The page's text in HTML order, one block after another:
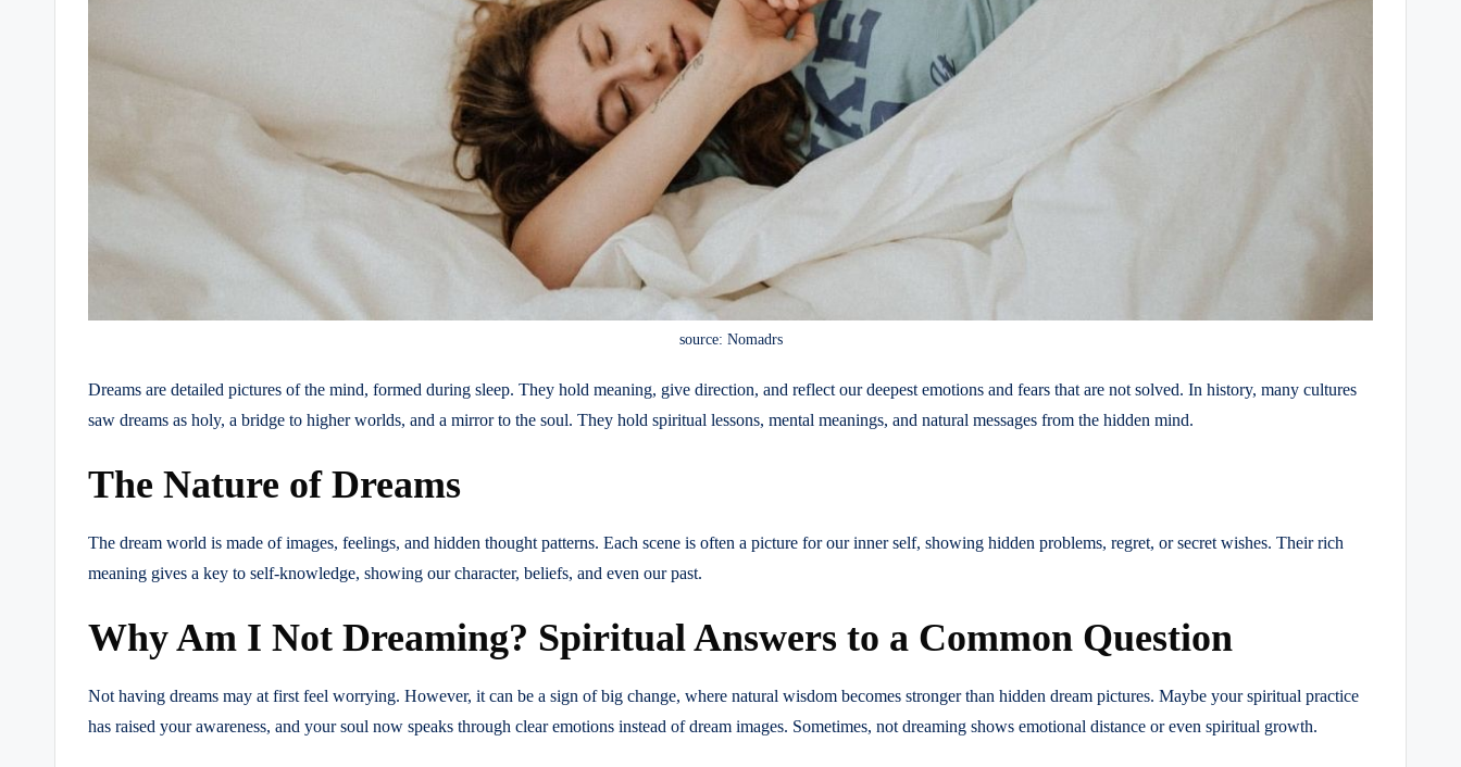
source: Nomadrs
Dreams are detailed pictures of the mind, formed during sleep. They hold meaning, give direction, and reflect our deepest emotions and fears that are not solved. In history, many cultures
saw dreams as holy, a bridge to higher worlds, and a mirror to the soul. They hold spiritual lessons, mental meanings, and natural messages from the hidden mind.
The Nature of Dreams
The dream world is made of images, feelings, and hidden thought patterns. Each scene is often a picture for our inner self, showing hidden problems, regret, or secret wishes. Their rich
meaning gives a key to self-knowledge, showing our character, beliefs, and even our past.
Why Am I Not Dreaming? Spiritual Answers to a Common Question
Not having dreams may at first feel worrying. However, it can be a sign of big change, where natural wisdom becomes stronger than hidden dream pictures. Maybe your spiritual practice
has raised your awareness, and your soul now speaks through clear emotions instead of dream images. Sometimes, not dreaming shows emotional distance or even spiritual growth.